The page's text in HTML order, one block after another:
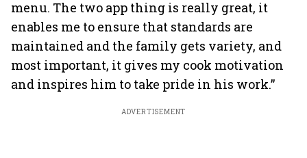
menu. The two app thing is really great, it
enables me to ensure that standards are
maintained and the family gets variety, and
most important, it gives my cook motivation
and inspires him to take pride in his work.”
ADVERTISEMENT